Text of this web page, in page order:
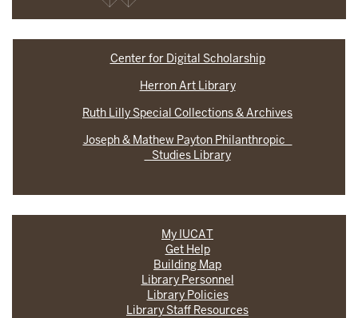
Center for Digital Scholarship
Herron Art Library
Ruth Lilly Special Collections & Archives
Joseph & Mathew Payton Philanthropic
Studies Library
My IUCAT
Get Help
Building Map
Library Personnel
Library Policies
Library Staff Resources